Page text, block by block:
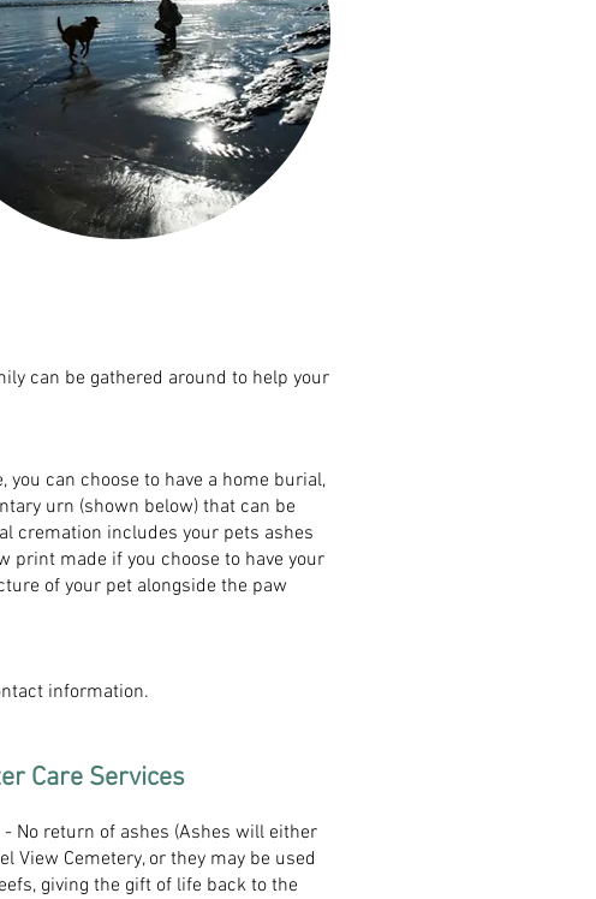
can be gathered around to help your
can choose to have a home burial,
urn (shown below) that can be
cremation includes your pets ashes
print made if you choose to have your
of your pet alongside the paw
information.
Care Services
- No return of ashes (Ashes will either
View Cemetery, or they may be used
giving the gift of life back to the